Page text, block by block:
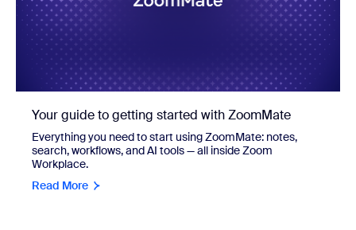
Your guide to getting started with ZoomMate
Everything you need to start using ZoomMate: notes,
search, workflows, and AI tools — all inside Zoom
Workplace.
Read More